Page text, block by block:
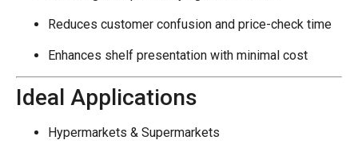
Reduces customer confusion and price-check time
Enhances shelf presentation with minimal cost
Ideal Applications
Hypermarkets & Supermarkets